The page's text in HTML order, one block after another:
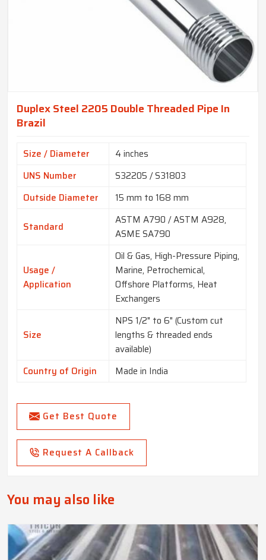
Duplex Steel 2205 Double Threaded Pipe In
Brazil
Size / Diameter
4 inches
UNS Number
S32205 / S31803
Outside Diameter
15 mm to 168 mm
Standard
ASTM A790 / ASTM A928,
ASME SA790
Usage /
Application
Oil & Gas, High-Pressure Piping,
Marine, Petrochemical,
Offshore Platforms, Heat
Exchangers
Size
NPS 1/2" to 6" (Custom cut
lengths & threaded ends
available)
Country of Origin
Made in India
Get Best Quote
Request A Callback
You may also like